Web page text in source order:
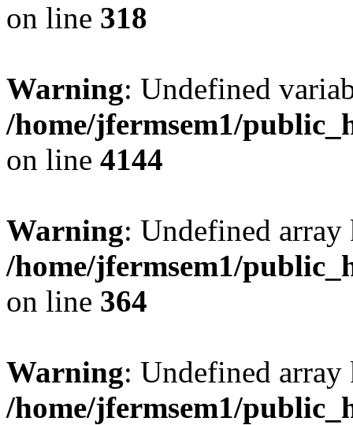
on line 318
Warning: Undefined
/home/jfermsem1/
on line 4144
Warning: Undefined
/home/jfermsem1/
on line 364
Warning: Undefined
/home/jfermsem1/